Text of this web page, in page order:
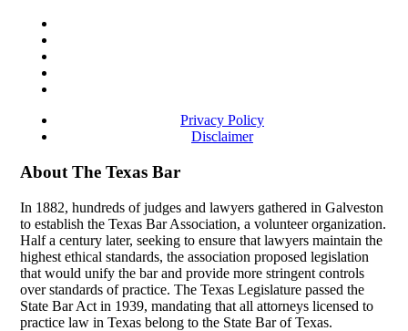
Privacy Policy
Disclaimer
About The Texas Bar
In 1882, hundreds of judges and lawyers gathered in Galveston
to establish the Texas Bar Association, a volunteer organization.
Half a century later, seeking to ensure that lawyers maintain the
highest ethical standards, the association proposed legislation
that would unify the bar and provide more stringent controls
over standards of practice. The Texas Legislature passed the
State Bar Act in 1939, mandating that all attorneys licensed to
practice law in Texas belong to the State Bar of Texas.